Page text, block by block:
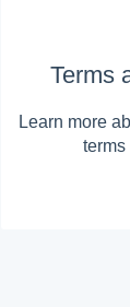
Terms
Learn more
terms